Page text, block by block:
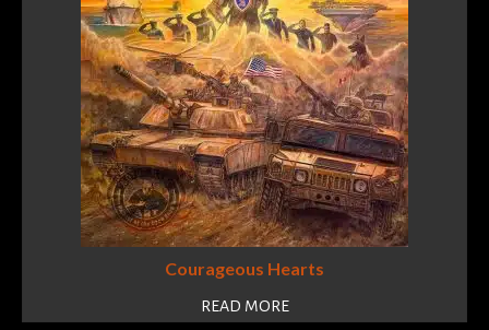
Courageous Hearts
READ MORE